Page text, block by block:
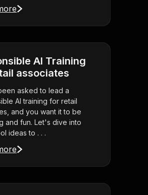
AI Training
associates
asked to lead a
AI training for retail
and you want it to be
and fun. Let's dive into
ideas to . . .